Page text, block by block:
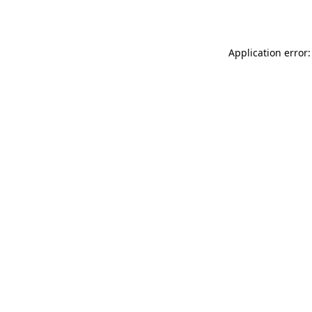
Application